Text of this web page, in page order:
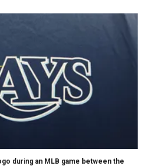
during an MLB game between the